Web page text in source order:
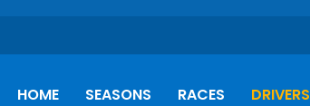
HOME SEASONS RACES DRIVERS